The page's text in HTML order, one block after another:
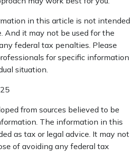
in this article is not intended
And it may not be used for the
federal tax penalties. Please
for specific information
situation.
from sources believed to be
The information in this
as tax or legal advice. It may not
of avoiding any federal tax